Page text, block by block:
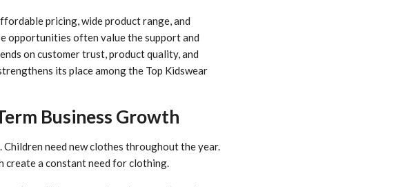
pricing, wide product range, and
opportunities often value the support and
on customer trust, product quality, and
its place among the Top Kidswear
Business Growth
need new clothes throughout the year.
a constant need for clothing.